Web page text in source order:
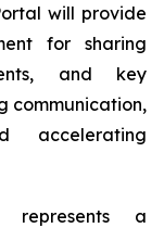
will provide
for sharing
and key
communication,
accelerating
represents a